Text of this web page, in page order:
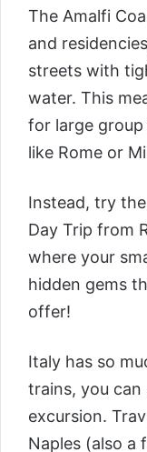
The Amalfi
and
streets with
water. This
for large group
like Rome or
Instead, try the
Day Trip from
where your
hidden gems
offer!
Italy has so
trains, you can
excursion.
Naples (also a